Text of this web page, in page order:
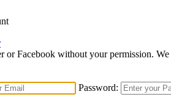
or Facebook without your permission.
Password: